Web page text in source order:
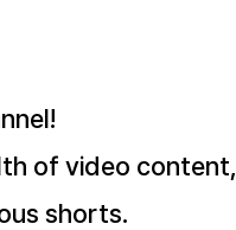
of video content,
shorts.